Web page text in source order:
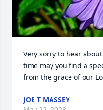
Very sorry to hear
time may you find a
from the grace of our
JOE T MASSEY